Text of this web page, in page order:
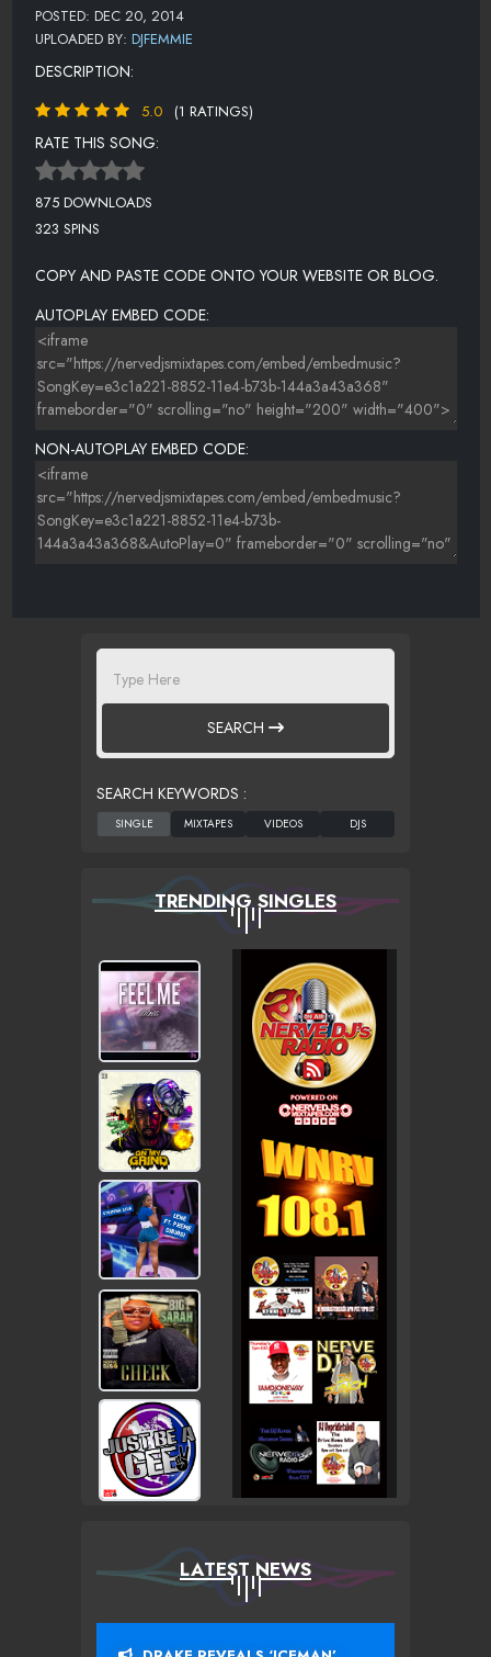
POSTED: DEC 20, 2014
UPLOADED BY: DJFEMMIE
DESCRIPTION:
5.0 (1 RATINGS)
RATE THIS SONG:
875 DOWNLOADS
323 SPINS
COPY AND PASTE CODE ONTO YOUR WEBSITE OR BLOG.
AUTOPLAY EMBED CODE:
NON-AUTOPLAY EMBED CODE:
SEARCH
SEARCH KEYWORDS :
TRENDING SINGLES
LATEST NEWS